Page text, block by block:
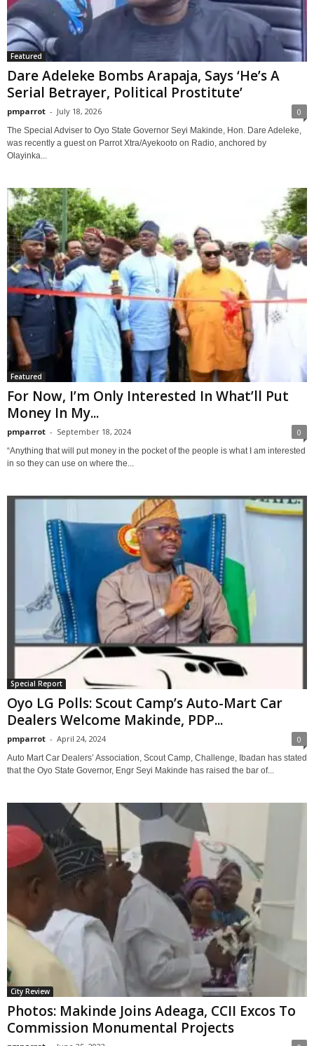
Featured
Dare Adeleke Bombs Arapaja, Says ‘He’s A
Serial Betrayer, Political Prostitute’
pmparrot - July 18, 2026 0
The Special Adviser to Oyo State Governor Seyi Makinde, Hon. Dare Adeleke,
was recently a guest on Parrot Xtra/Ayekooto on Radio, anchored by
Olayinka...
Featured
For Now, I’m Only Interested In What’ll Put
Money In My...
pmparrot - September 18, 2024 0
“Anything that will put money in the pocket of the people is what I am interested
in so they can use on where the...
Special Report
Oyo LG Polls: Scout Camp’s Auto-Mart Car
Dealers Welcome Makinde, PDP...
pmparrot - April 24, 2024 0
Auto Mart Car Dealers’ Association, Scout Camp, Challenge, Ibadan has stated
that the Oyo State Governor, Engr Seyi Makinde has raised the bar of...
City Review
Photos: Makinde Joins Adeaga, CCII Excos To
Commission Monumental Projects